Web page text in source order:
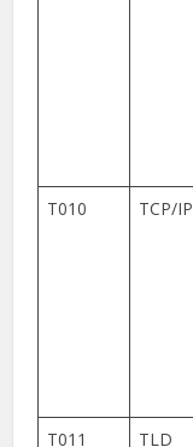
T010 TCP/IP
T011 TLD